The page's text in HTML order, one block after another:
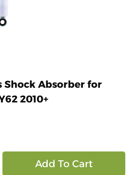
Shock Absorber for
2010+
Add To Cart